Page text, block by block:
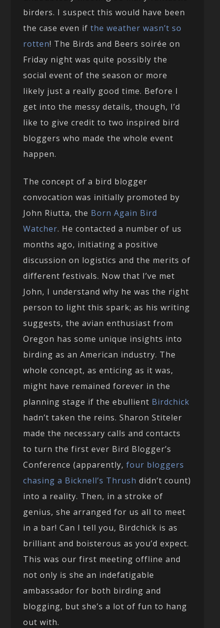
birders. I suspect this would have been
the case even ifthe weather wasn’t so
rotten! The Birds and Beers soirée on
Friday night was quite possibly the
social event of the season or more
likely just a really good time. Before I
get into the messy details, though, I’d
like to give credit to two inspired bird
bloggers who made the whole event
happen.
The concept of a bird blogger
convocation was initially promoted by
John Riutta, the Born Again Bird
Watcher. He contacted a number of us
months ago, initiating a positive
discussion on logistics and the merits of
different festivals. Now that I’ve met
John, I understand why he was the right
person to light this spark; as his writing
suggests, the avian enthusiast from
Oregon has some unique insights into
birding as an American industry. The
whole concept, as enticing as it was,
might have remained forever in the
planning stage if the ebullient Birdchick
hadn’t taken the reins. Sharon Stiteler
made the necessary calls and contacts
to turn the first ever Bird Blogger’s
Conference (apparently,four bloggers
chasing a Bicknell’s Thrush didn’t count)
into a reality. Then, in a stroke of
genius, she arranged for us all to meet
in a bar! Can I tell you, Birdchick is as
brilliant and boisterous as you’d expect.
This was our first meeting offline and
not only is she an indefatigable
ambassador for both birding and
blogging, but she’s a lot of fun to hang
out with.